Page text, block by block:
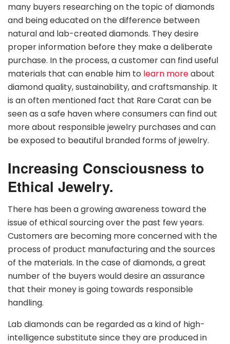
many buyers researching on the topic of diamonds
and being educated on the difference between
natural and lab-created diamonds. They desire
proper information before they make a deliberate
purchase. In the process, a customer can find useful
materials that can enable him to learn moreabout
diamond quality, sustainability, and craftsmanship. It
is an often mentioned fact that Rare Carat can be
seen as a safe haven where consumers can find out
more about responsible jewelry purchases and can
be exposed to beautiful branded forms of jewelry.
Increasing Consciousness to
Ethical Jewelry.
There has been a growing awareness toward the
issue of ethical sourcing over the past few years.
Customers are becoming more concerned with the
process of product manufacturing and the sources
of the materials. In the case of diamonds, a great
number of the buyers would desire an assurance
that their money is going towards responsible
handling.
Lab diamonds can be regarded as a kind of high-
intelligence substitute since they are produced in